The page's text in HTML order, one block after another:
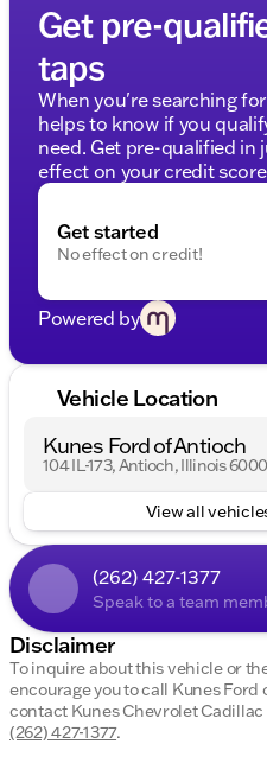
Get pre-
taps
When you're searching
helps to know if you
need. Get pre-qualified in
effect on your credit
Get started
No effect on credit!
Powered by
Vehicle Location
Kunes Ford of Antioch
104 IL-173, Antioch, Illinois
View all
(262) 427-1377
Speak to a team
Disclaimer
To inquire about this vehicle or
encourage you to call Kunes Ford
contact Kunes Chevrolet
(262) 427-1377.